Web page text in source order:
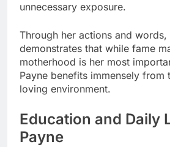
unnecessary exposure.
Through her actions and words,
demonstrates that while fame
motherhood is her most
Payne benefits immensely from
loving environment.
Education and Daily
Payne